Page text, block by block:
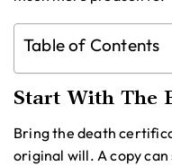
Table of Contents
Start With The
Bring the death
original will. A copy